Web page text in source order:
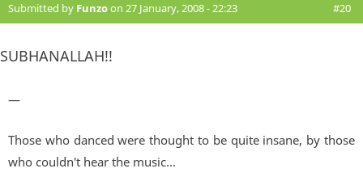
Submitted by Funzoon 27 January, 2008 - 22:23 #20
SUBHANALLAH!!
—
Those who danced were thought to be quite insane, by those
who couldn't hear the music...